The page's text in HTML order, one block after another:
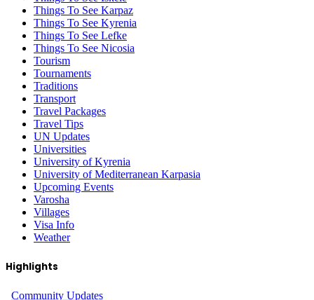
Things To See Karpaz
Things To See Kyrenia
Things To See Lefke
Things To See Nicosia
Tourism
Tournaments
Traditions
Transport
Travel Packages
Travel Tips
UN Updates
Universities
University of Kyrenia
University of Mediterranean Karpasia
Upcoming Events
Varosha
Villages
Visa Info
Weather
Highlights
Community Updates